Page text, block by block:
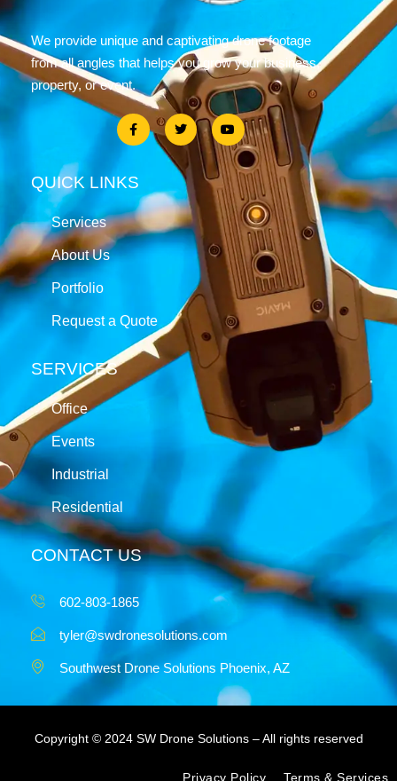
We provide unique and captivating drone footage
from all angles that helps you grow your business,
property, or event.
QUICK LINKS
Services
About Us
Portfolio
Request a Quote
SERVICES
Office
Events
Industrial
Residential
CONTACT US
602-803-1865
tyler@swdronesolutions.com
Southwest Drone Solutions Phoenix, AZ
Copyright © 2024 SW Drone Solutions – All rights reserved
Privacy Policy Terms & Services